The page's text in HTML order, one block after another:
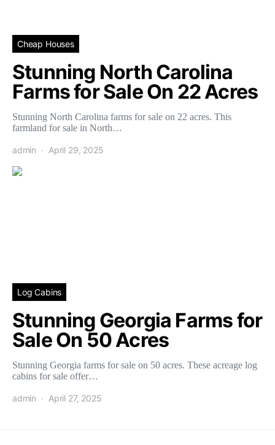
Cheap Houses
Stunning North Carolina
Farms for Sale On 22 Acres
Stunning North Carolina farms for sale on 22 acres. This
farmland for sale in North…
admin April 29, 2025
Log Cabins
Stunning Georgia Farms for
Sale On 50 Acres
Stunning Georgia farms for sale on 50 acres. These acreage log
cabins for sale offer…
admin April 27, 2025